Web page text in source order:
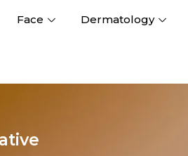
Face Dermatology